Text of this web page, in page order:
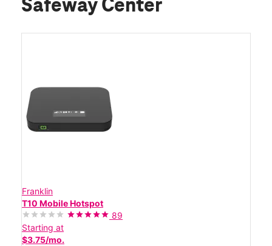
Safeway Center
Franklin
T10 Mobile Hotspot
89
Starting at
$3.75/mo.